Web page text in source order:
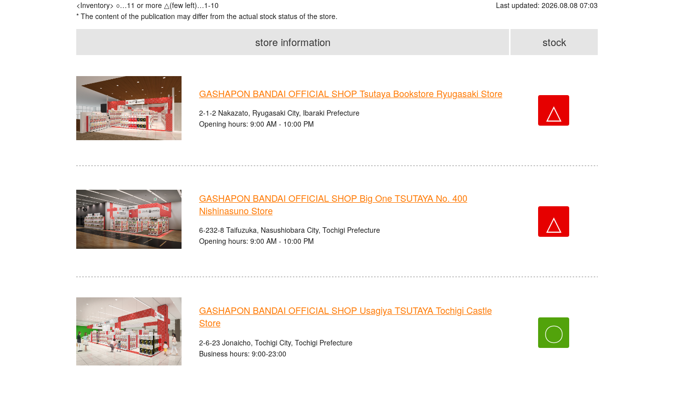
<Inventory> ○…11 or more △(few left)…1-10
* The content of the publication may differ from the actual stock status of the store.
Last updated: 2026.08.08 07:03
store information stock
GASHAPON BANDAI OFFICIAL SHOP Tsutaya Bookstore Ryugasaki Store
2-1-2 Nakazato, Ryugasaki City, Ibaraki Prefecture
Opening hours: 9:00 AM - 10:00 PM
△
GASHAPON BANDAI OFFICIAL SHOP Big One TSUTAYA No. 400
Nishinasuno Store
6-232-8 Taifuzuka, Nasushiobara City, Tochigi Prefecture
Opening hours: 9:00 AM - 10:00 PM
△
GASHAPON BANDAI OFFICIAL SHOP Usagiya TSUTAYA Tochigi Castle
Store
2-6-23 Jonaicho, Tochigi City, Tochigi Prefecture
Business hours: 9:00-23:00
〇